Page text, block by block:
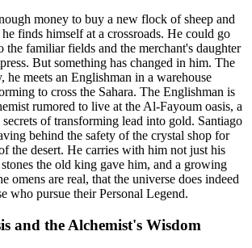
money to buy a new flock of sheep and
finds himself at a crossroads. He could go
the familiar fields and the merchant's daughter
But something has changed in him. The
he meets an Englishman in a warehouse
to cross the Sahara. The Englishman is
rumored to live at the Al-Fayoum oasis, a
of transforming lead into gold. Santiago
behind the safety of the crystal shop for
the desert. He carries with him not just his
the old king gave him, and a growing
omens are real, that the universe does indeed
who pursue their Personal Legend.
and the Alchemist's Wisdom